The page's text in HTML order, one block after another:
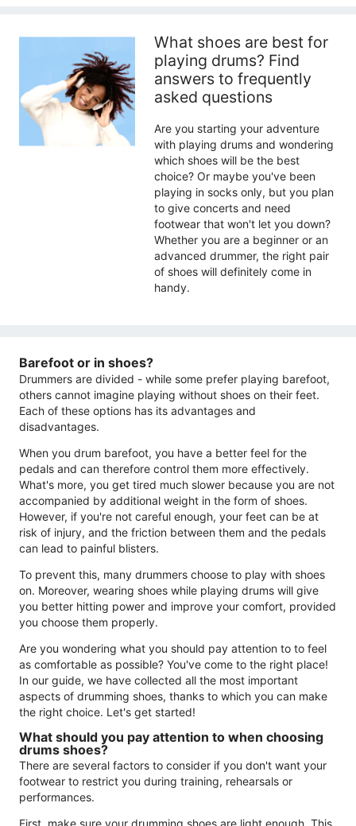
What shoes are best for
playing drums? Find
answers to frequently
asked questions
Are you starting your adventure
with playing drums and wondering
which shoes will be the best
choice? Or maybe you've been
playing in socks only, but you plan
to give concerts and need
footwear that won't let you down?
Whether you are a beginner or an
advanced drummer, the right pair
of shoes will definitely come in
handy.
Barefoot or in shoes?
Drummers are divided - while some prefer playing barefoot,
others cannot imagine playing without shoes on their feet.
Each of these options has its advantages and
disadvantages.
When you drum barefoot, you have a better feel for the
pedals and can therefore control them more effectively.
What's more, you get tired much slower because you are not
accompanied by additional weight in the form of shoes.
However, if you're not careful enough, your feet can be at
risk of injury, and the friction between them and the pedals
can lead to painful blisters.
To prevent this, many drummers choose to play with shoes
on. Moreover, wearing shoes while playing drums will give
you better hitting power and improve your comfort, provided
you choose them properly.
Are you wondering what you should pay attention to to feel
as comfortable as possible? You've come to the right place!
In our guide, we have collected all the most important
aspects of drumming shoes, thanks to which you can make
the right choice. Let's get started!
What should you pay attention to when choosing
drums shoes?
There are several factors to consider if you don't want your
footwear to restrict you during training, rehearsals or
performances.